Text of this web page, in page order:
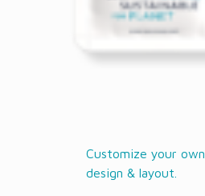
Customize your own
design & layout.